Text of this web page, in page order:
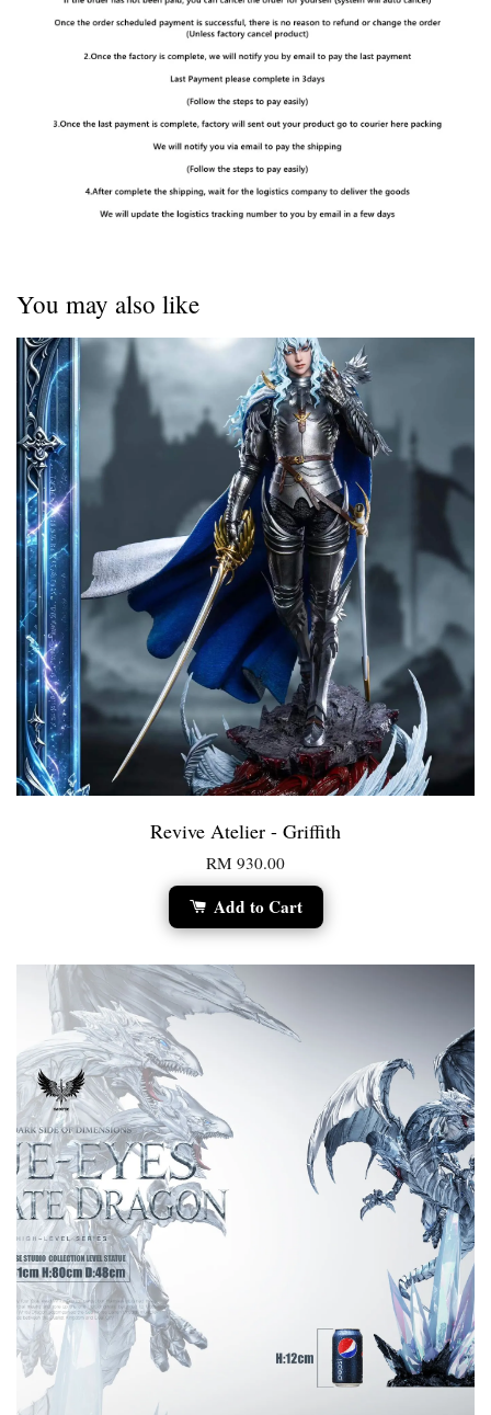
You may also like
Revive Atelier - Griffith
RM 930.00
Add to Cart